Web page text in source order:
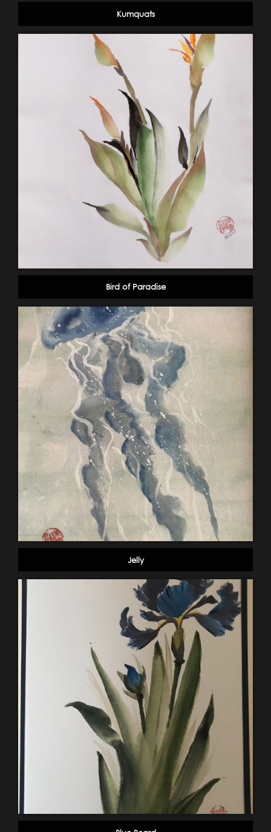
Kumquats
Bird of Paradise
Jelly